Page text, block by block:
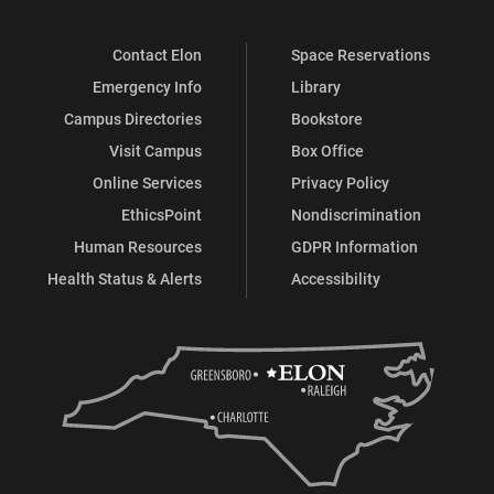
Contact Elon
Emergency Info
Campus Directories
Visit Campus
Online Services
EthicsPoint
Human Resources
Health Status & Alerts
Space Reservations
Library
Bookstore
Box Office
Privacy Policy
Nondiscrimination
GDPR Information
Accessibility